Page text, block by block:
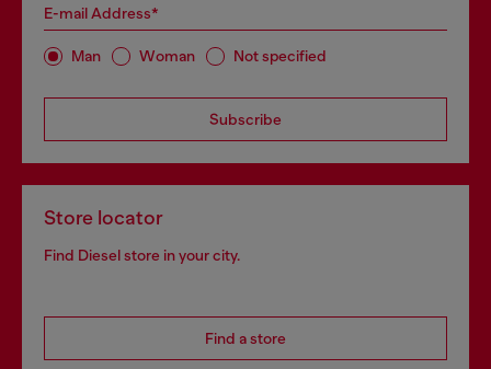
E-mail Address*
Man Woman Not specified
Subscribe
Store locator
Find Diesel store in your city.
Find a store